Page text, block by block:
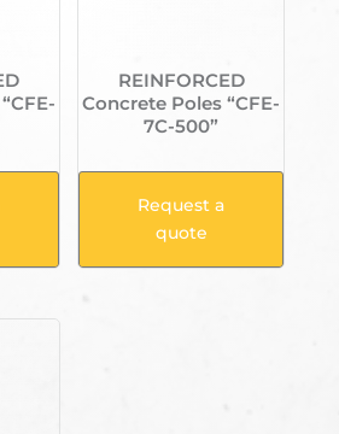
REINFORCED
Concrete Poles “CFE-
7C-500”
Request a
quote